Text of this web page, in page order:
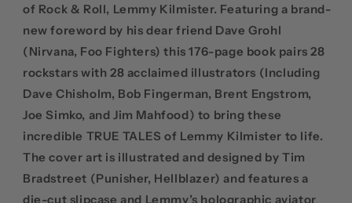
of Rock & Roll, Lemmy Kilmister. Featuring a brand-
new foreword by his dear friend Dave Grohl
(Nirvana, Foo Fighters) this 176-page book pairs 28
rockstars with 28 acclaimed illustrators (Including
Dave Chisholm, Bob Fingerman, Brent Engstrom,
Joe Simko, and Jim Mahfood) to bring these
incredible TRUE TALES of Lemmy Kilmister to life.
The cover art is illustrated and designed by Tim
Bradstreet (Punisher, Hellblazer) and features a
die-cut slipcase and Lemmy’s holographic aviator